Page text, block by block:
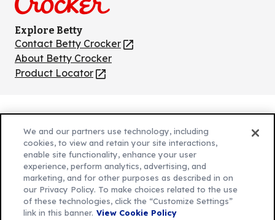
Explore Betty
Contact Betty Crocker
(Opens
in
a
About Betty Crocker
Product Locator
(Opens
new
tab)
(Opens
new
tab)
Cookie Policy
(Opens
new
tab)
Customize Cookie Settings
Legal Terms
(Opens
Your Privacy Choices
Legal
(Opens
AdChoices
We and our partners use technology, including
cookies, to view and retain your site interactions,
enable site functionality, enhance your user
experience, perform analytics, advertising, and
marketing, and for other purposes as described in on
our Privacy Policy. To make choices related to the use
of these technologies, click the “Customize Settings”
link in this banner. View Cookie Policy